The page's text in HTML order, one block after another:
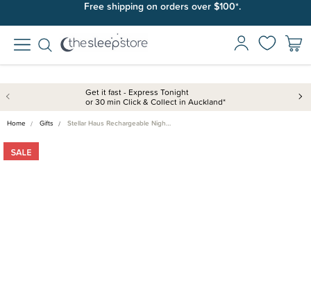
Free shipping on orders over $100*.
Get it fast - Express Tonight
or 30 min Click & Collect in Auckland*
Home Gifts Stellar Haus Rechargeable Nigh…